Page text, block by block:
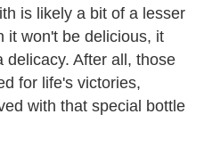
is likely a bit of a lesser
it won't be delicious, it
delicacy. After all, those
for life's victories,
with that special bottle